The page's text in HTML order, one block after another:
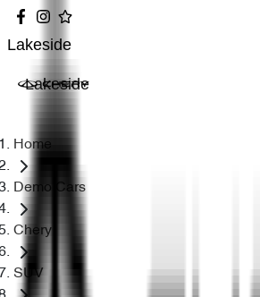
Lakeside
Lakeside
Home
Demo Cars
Chery
SUV